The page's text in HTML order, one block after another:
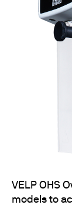
VELP OHS
models to